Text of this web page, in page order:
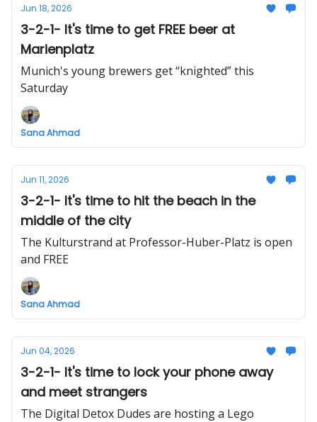
Jun 18, 2026
3-2-1- It's time to get FREE beer at
Marienplatz
Munich's young brewers get “knighted” this
Saturday
Sana Ahmad
Jun 11, 2026
3-2-1- It's time to hit the beach in the
middle of the city
The Kulturstrand at Professor-Huber-Platz is open
and FREE
Sana Ahmad
Jun 04, 2026
3-2-1- It's time to lock your phone away
and meet strangers
The Digital Detox Dudes are hosting a Lego